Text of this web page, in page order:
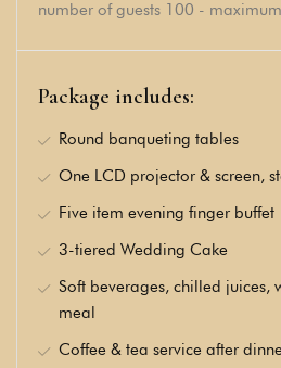
number of guests 100 -
Package includes:
Round banqueting tables
One LCD projector & screen,
Five item evening finger buffet
3-tiered Wedding Cake
Soft beverages, chilled juices,
meal
Coffee & tea service after